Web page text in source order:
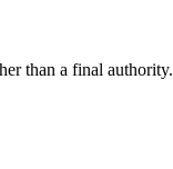
than a final authority.